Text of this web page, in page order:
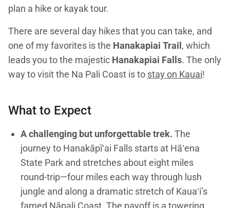
plan a hike or kayak tour.
There are several day hikes that you can take, and
one of my favorites is the Hanakapiai Trail, which
leads you to the majestic Hanakapiai Falls. The only
way to visit the Na Pali Coast is to stay on Kauai!
What to Expect
A challenging but unforgettable trek. The
journey to Hanakāpīʻai Falls starts at Hāʻena
State Park and stretches about eight miles
round-trip—four miles each way through lush
jungle and along a dramatic stretch of Kauaʻi’s
famed Nāpali Coast. The payoff is a towering